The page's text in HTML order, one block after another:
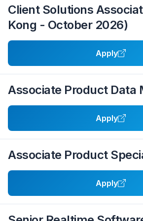
Client Solutions
Kong - October 2026)
Apply
Associate Product Data
Apply
Associate Product
Apply